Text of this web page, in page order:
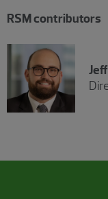
RSM contributors